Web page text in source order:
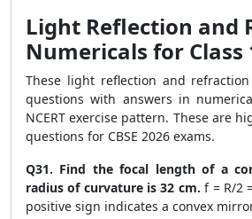
Light Reflection and
Numericals for Class
These light reflection and
questions with answers in
NCERT exercise pattern. These are
questions for CBSE 2026 exams.
Q31. Find the focal length of a
radius of curvature is 32 cm. f = R/2
positive sign indicates a convex